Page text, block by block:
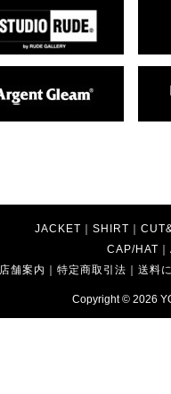
JACKET ｜ SHIRT ｜
CAP/HAT ｜
店舗案内 ｜特定商取引法 ｜送料
Copyright © 2026